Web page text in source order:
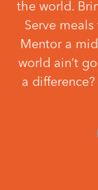
the world.
Serve
Mentor a
world ain’t
a